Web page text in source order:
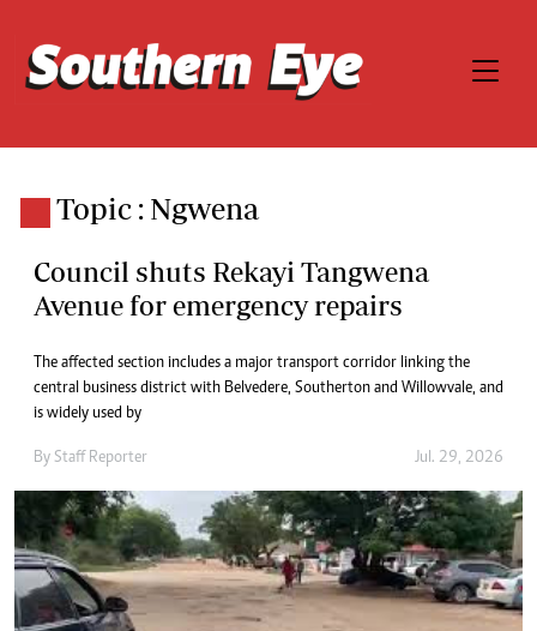
Topic : Ngwena
Council shuts Rekayi Tangwena
Avenue for emergency repairs
The affected section includes a major transport corridor linking the
central business district with Belvedere, Southerton and Willowvale, and
is widely used by
By Staff Reporter Jul. 29, 2026